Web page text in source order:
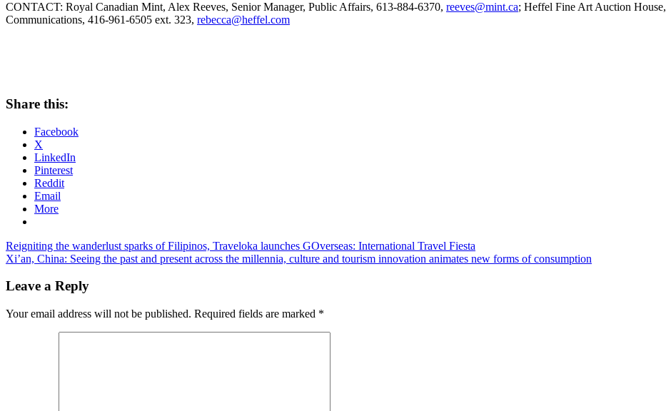
CONTACT: Royal Canadian Mint, Alex Reeves, Senior Manager, Public Affairs, 613-884-6370, reeves@mint.ca; Heffel Fine Art Auction House,
Communications, 416-961-6505 ext. 323, rebecca@heffel.com
Share this:
Facebook
X
LinkedIn
Pinterest
Reddit
Email
More
Post
navigation
Previous
Post:
Reigniting the wanderlust sparks of Filipinos, Traveloka launches GOverseas: International Travel Fiesta
Next
Xi’an, China: Seeing the past and present across the millennia, culture and tourism innovation animates new forms of consumption
Leave a Reply
Your email address will not be published. Required fields are marked *